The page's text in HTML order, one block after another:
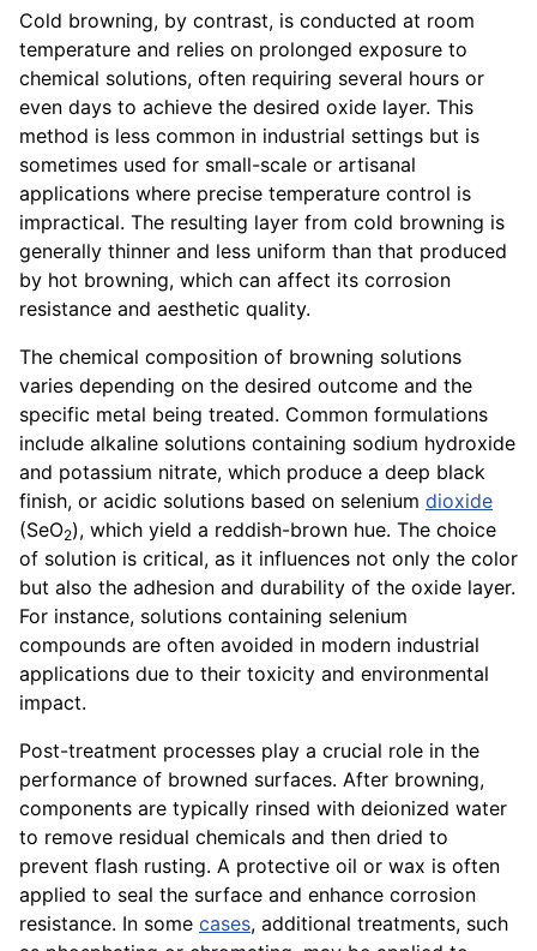
Cold browning, by contrast, is conducted at room
temperature and relies on prolonged exposure to
chemical solutions, often requiring several hours or
even days to achieve the desired oxide layer. This
method is less common in industrial settings but is
sometimes used for small-scale or artisanal
applications where precise temperature control is
impractical. The resulting layer from cold browning is
generally thinner and less uniform than that produced
by hot browning, which can affect its corrosion
resistance and aesthetic quality.
The chemical composition of browning solutions
varies depending on the desired outcome and the
specific metal being treated. Common formulations
include alkaline solutions containing sodium hydroxide
and potassium nitrate, which produce a deep black
finish, or acidic solutions based on selenium dioxide
(SeO2), which yield a reddish-brown hue. The choice
of solution is critical, as it influences not only the color
but also the adhesion and durability of the oxide layer.
For instance, solutions containing selenium
compounds are often avoided in modern industrial
applications due to their toxicity and environmental
impact.
Post-treatment processes play a crucial role in the
performance of browned surfaces. After browning,
components are typically rinsed with deionized water
to remove residual chemicals and then dried to
prevent flash rusting. A protective oil or wax is often
applied to seal the surface and enhance corrosion
resistance. In some cases, additional treatments, such